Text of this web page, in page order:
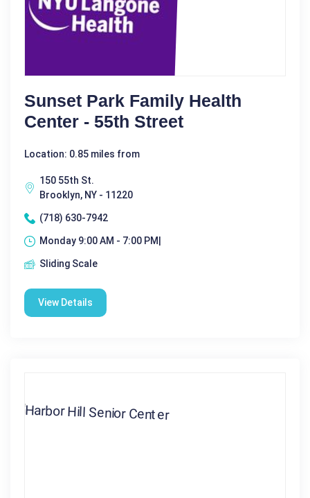
Sunset Park Family Health
Center - 55th Street
Location: 0.85 miles from
150 55th St.
Brooklyn, NY - 11220
(718) 630-7942
Monday 9:00 AM - 7:00 PM|
Sliding Scale
View Details